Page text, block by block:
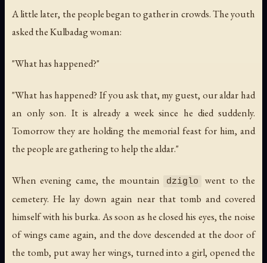
A little later, the people began to gather in crowds. The youth
asked the Kulbadag woman:
"What has happened?"
"What has happened? If you ask that, my guest, our aldar had
an only son. It is already a week since he died suddenly.
Tomorrow they are holding the memorial feast for him, and
the people are gathering to help the aldar."
When evening came, the mountain dziglo
went to the
cemetery. He lay down again near that tomb and covered
himself with his burka. As soon as he closed his eyes, the noise
of wings came again, and the dove descended at the door of
the tomb, put away her wings, turned into a girl, opened the